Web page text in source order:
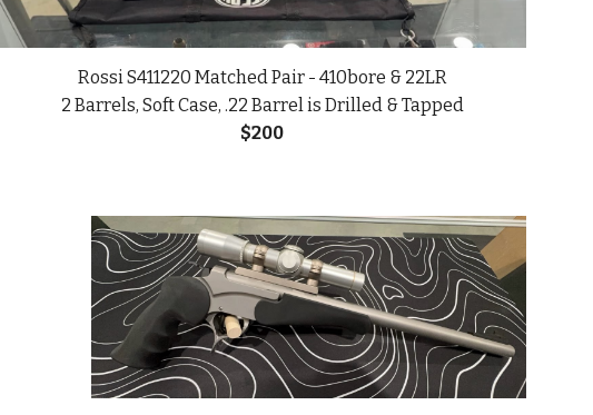
Rossi S411220 Matched Pair - 410bore & 22LR
2 Barrels, Soft Case, .22 Barrel is Drilled & Tapped
$200